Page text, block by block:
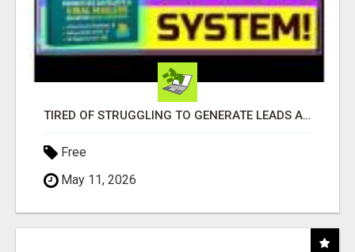
TIRED OF STRUGGLING TO GENERATE LEADS AND INCOME ONLINE?
Free
May 11, 2026